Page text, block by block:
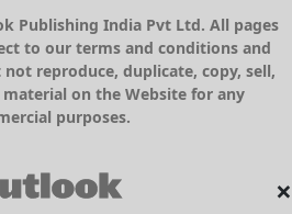
×
Publishing India Pvt Ltd. All pages
to our terms and conditions and
reproduce, duplicate, copy, sell,
on the Website for any
purposes.